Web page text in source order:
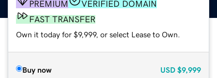
PREMIUM
VERIFIED DOMAIN
FAST TRANSFER
Own it today for $9,999, or select Lease to Own.
Buy now USD $9,999